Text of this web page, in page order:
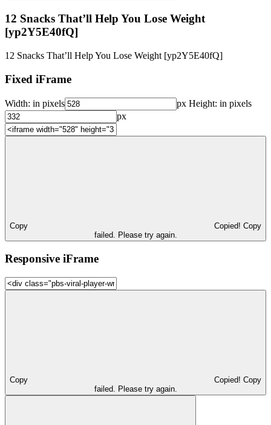
12 Snacks That’ll Help You Lose Weight
[yp2Y5E40fQ]
12 Snacks That’ll Help You Lose Weight [yp2Y5E40fQ]
Fixed iFrame
Width: in pixels px Height: in pixels
px
Copy Copied! Copy
failed. Please try again.
Responsive iFrame
Copy Copied! Copy
failed. Please try again.